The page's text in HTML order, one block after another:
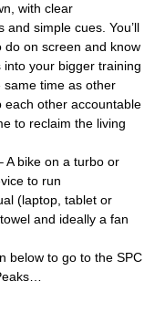
with clear
and simple cues. You’ll
do on screen and know
into your bigger training
same time as other
each other accountable
to reclaim the living
A bike on a turbo or
to run
(laptop, tablet or
and ideally a fan
below to go to the SPC